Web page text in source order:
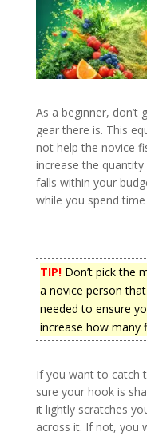
As a beginner,
gear there is. This
not help the novice
increase the
falls within your
while you spend
TIP!Don’t pick the
a novice person
needed to ensure
increase how many
If you want to catch
sure your hook is
it lightly scratches
across it. If not, you